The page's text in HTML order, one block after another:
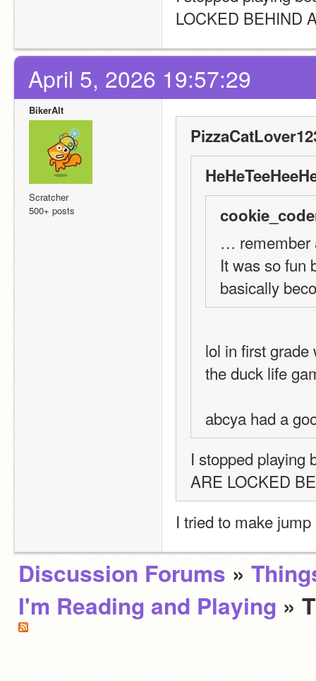
LOCKED BEHIND
April 5, 2026 19:57:29
BikerAlt
Scratcher
500+ posts
… remember
It was so fun
basically
lol in first grade
the duck life
abcya had a
I stopped playing
ARE LOCKED
I tried to make
Discussion Forums »
I'm Reading and Playing »